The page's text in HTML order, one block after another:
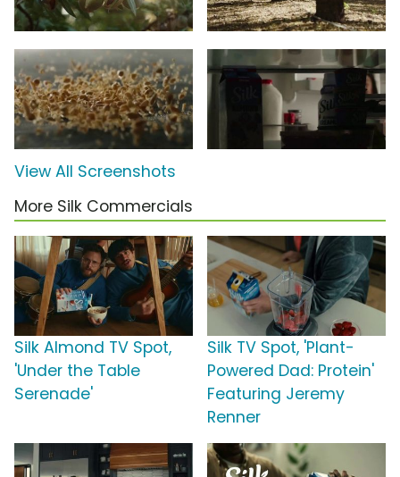
View All Screenshots
More Silk Commercials
Silk Almond TV Spot,
'Under the Table
Serenade'
Silk TV Spot, 'Plant-
Powered Dad: Protein'
Featuring Jeremy
Renner